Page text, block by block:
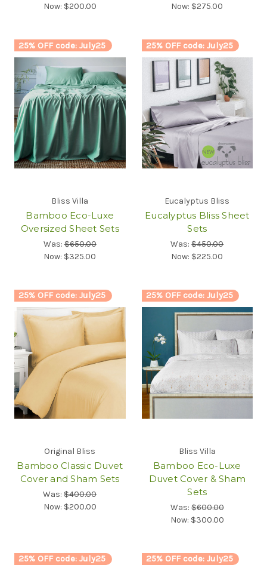
Now: $200.00
Now: $275.00
25% OFF code: July25
Bliss Villa
Bamboo Eco-Luxe
Oversized Sheet Sets
Was:$650.00
Now: $325.00
25% OFF code: July25
Eucalyptus Bliss
Eucalyptus Bliss Sheet
Sets
Was:$450.00
Now: $225.00
25% OFF code: July25
Original Bliss
Bamboo Classic Duvet
Cover and Sham Sets
Was:$400.00
Now: $200.00
25% OFF code: July25
Bliss Villa
Bamboo Eco-Luxe
Duvet Cover & Sham
Sets
Was:$600.00
Now: $300.00
25% OFF code: July25 25% OFF code: July25